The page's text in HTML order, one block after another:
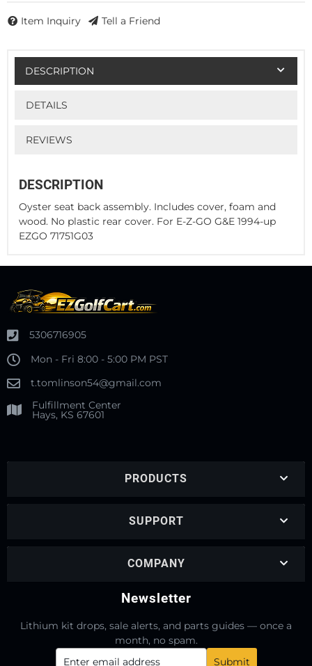
Item Inquiry Tell a Friend
DESCRIPTION
DETAILS
REVIEWS
DESCRIPTION
Oyster seat back assembly. Includes cover, foam and
wood. No plastic rear cover. For E-Z-GO G&E 1994-up
EZGO 71751G03
5306716905
Mon - Fri 8:00 - 5:00 PM PST
t.tomlinson54@gmail.com
Fulfillment Center
Hays, KS 67601
PRODUCTS
SUPPORT
COMPANY
Newsletter
Lithium kit drops, sale alerts, and parts guides — once a
month, no spam.